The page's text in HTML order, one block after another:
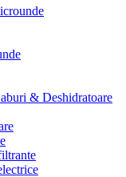
& Deshidratoare